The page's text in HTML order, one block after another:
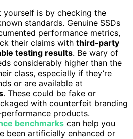
is by checking the
standards. Genuine SSDs
performance metrics,
their claims with third-party
testing results. Be wary of
considerably higher than the
class, especially if they’re
or are available at
. These could be fake or
with counterfeit branding
products.
benchmarks can help you
been artificially enhanced or